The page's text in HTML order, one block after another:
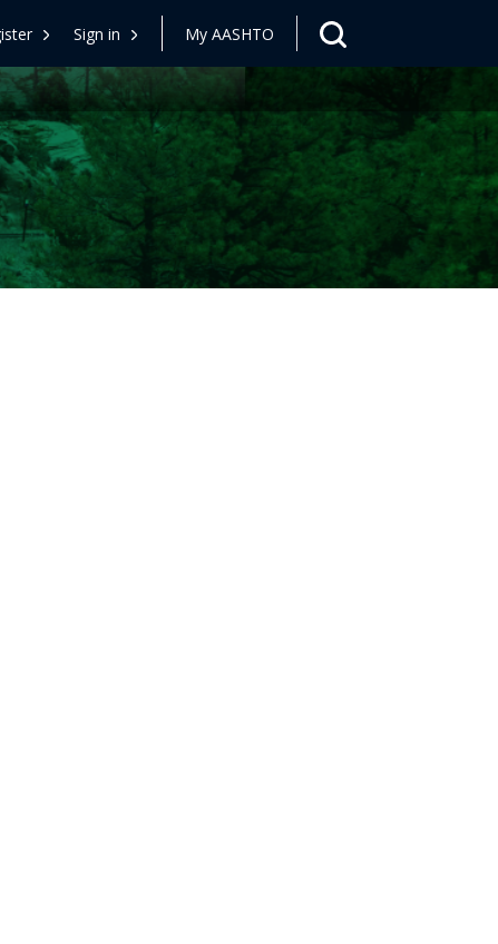
Sign in My AASHTO